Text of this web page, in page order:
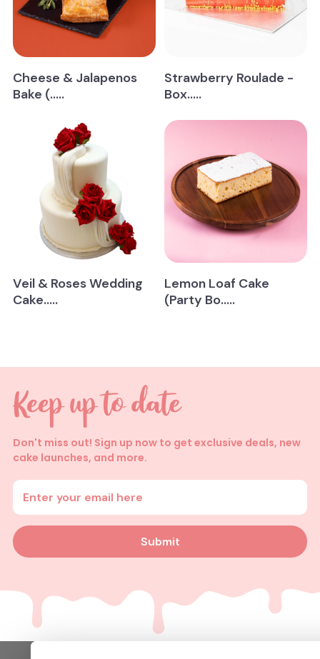
Cheese & Jalapenos
Bake (.....
Strawberry Roulade -
Box.....
Veil & Roses Wedding
Cake.....
Lemon Loaf Cake
(Party Bo.....
Don't miss out! Sign up now to get exclusive deals, new
cake launches, and more.
Enter your email address
Submit